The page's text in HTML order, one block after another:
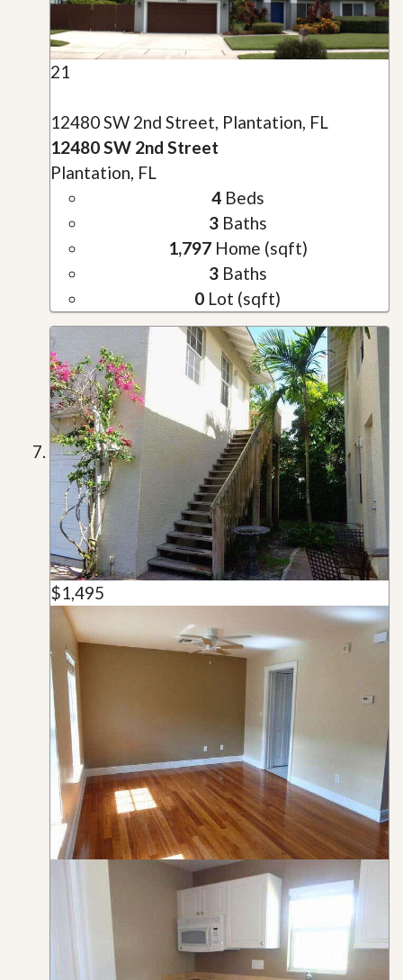
21
12480 SW 2nd Street, Plantation, FL
12480 SW 2nd Street
Plantation, FL
4Beds
3Baths
1,797Home (sqft)
3Baths
0 Lot (sqft)
$1,495